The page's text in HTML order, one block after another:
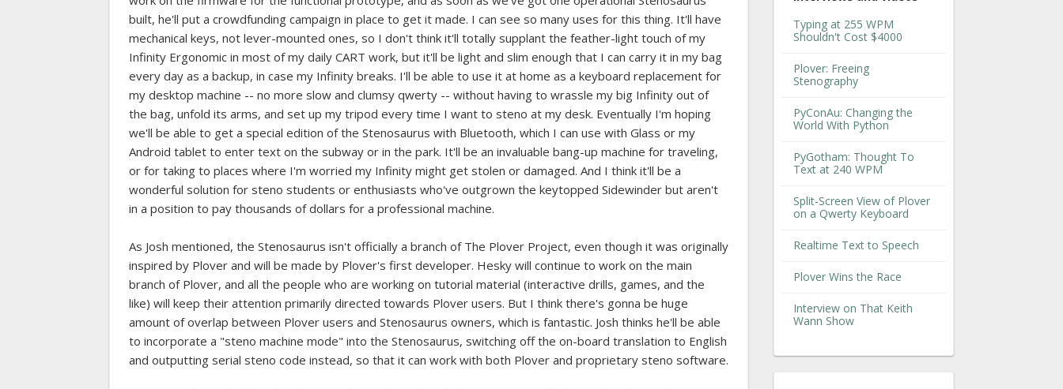
built, he'll put a crowdfunding campaign in place to get it made. I can see so many uses for this thing. It'll have
mechanical keys, not lever-mounted ones, so I don't think it'll totally supplant the feather-light touch of my
Infinity Ergonomic in most of my daily CART work, but it'll be light and slim enough that I can carry it in my bag
every day as a backup, in case my Infinity breaks. I'll be able to use it at home as a keyboard replacement for
my desktop machine -- no more slow and clumsy qwerty -- without having to wrassle my big Infinity out of
the bag, unfold its arms, and set up my tripod every time I want to steno at my desk. Eventually I'm hoping
we'll be able to get a special edition of the Stenosaurus with Bluetooth, which I can use with Glass or my
Android tablet to enter text on the subway or in the park. It'll be an invaluable bang-up machine for traveling,
or for taking to places where I'm worried my Infinity might get stolen or damaged. And I think it'll be a
wonderful solution for steno students or enthusiasts who've outgrown the keytopped Sidewinder but aren't
in a position to pay thousands of dollars for a professional machine.
As Josh mentioned, the Stenosaurus isn't officially a branch of The Plover Project, even though it was originally
inspired by Plover and will be made by Plover's first developer. Hesky will continue to work on the main
branch of Plover, and all the people who are working on tutorial material (interactive drills, games, and the
like) will keep their attention primarily directed towards Plover users. But I think there's gonna be huge
amount of overlap between Plover users and Stenosaurus owners, which is fantastic. Josh thinks he'll be able
to incorporate a "steno machine mode" into the Stenosaurus, switching off the on-board translation to English
and outputting serial steno code instead, so that it can work with both Plover and proprietary steno software.
Typing at 255 WPM
Shouldn't Cost $4000
Plover: Freeing
Stenography
PyConAu: Changing the
World With Python
PyGotham: Thought To
Text at 240 WPM
Split-Screen View of Plover
on a Qwerty Keyboard
Realtime Text to Speech
Plover Wins the Race
Interview on That Keith
Wann Show